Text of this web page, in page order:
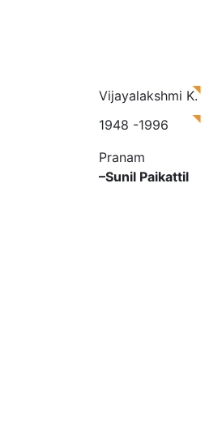
Vijayalakshmi K.
1948 -1996
Pranam
–Sunil Paikattil